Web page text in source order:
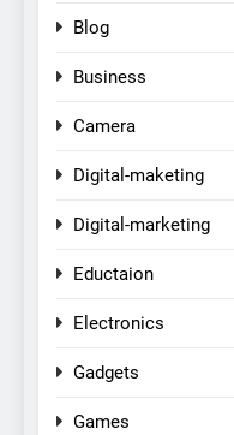
Blog
Business
Camera
Digital-maketing
Digital-marketing
Eductaion
Electronics
Gadgets
Games